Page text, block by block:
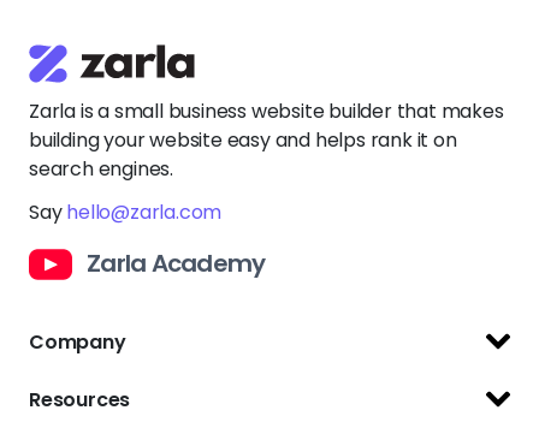
Zarla is a small business website builder that makes
building your website easy and helps rank it on
search engines.
Sayhello@zarla.com
Zarla Academy
Company
Resources